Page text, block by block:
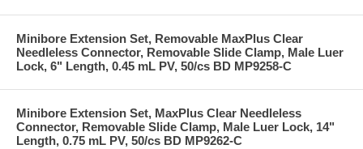
Minibore Extension Set, Removable MaxPlus Clear
Needleless Connector, Removable Slide Clamp, Male Luer
Lock, 6" Length, 0.45 mL PV, 50/cs BD MP9258-C
Minibore Extension Set, MaxPlus Clear Needleless
Connector, Removable Slide Clamp, Male Luer Lock, 14"
Length, 0.75 mL PV, 50/cs BD MP9262-C